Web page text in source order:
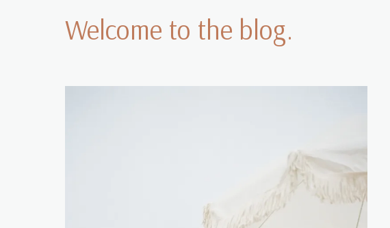
Welcome to the blog.